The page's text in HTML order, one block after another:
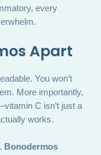
every
Apart
You won’t
More importantly,
C isn’t just a
works.
Bonodermos